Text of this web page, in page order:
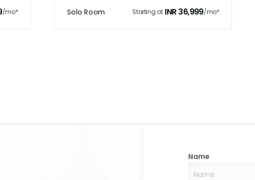
/mo* Solo Room Starting at INR36,999/mo*
Name